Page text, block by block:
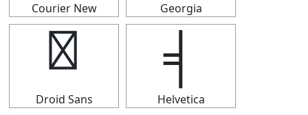
Courier New Georgia
╡
Droid Sans
╡
Helvetica